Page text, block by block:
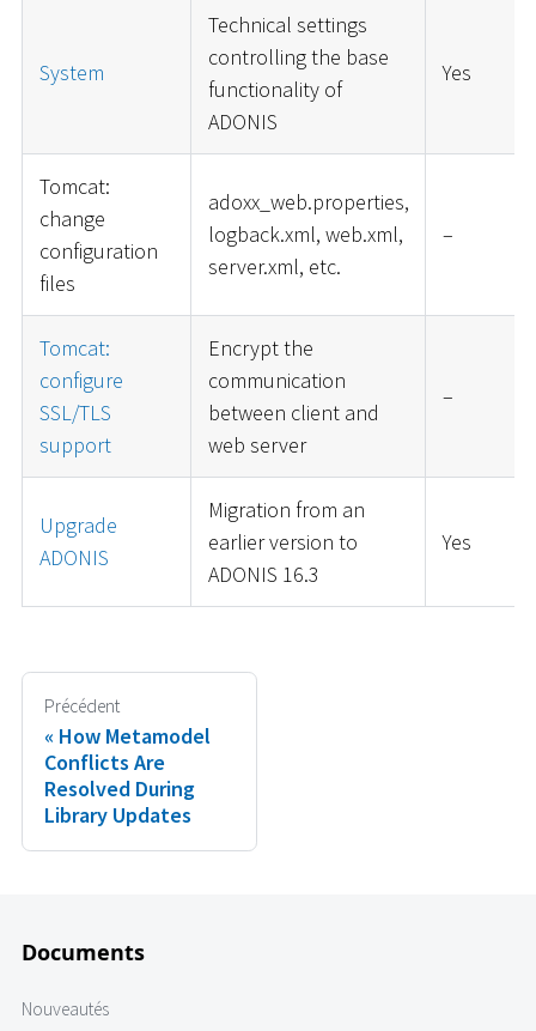
System
Technical settings
controlling the base
functionality of
ADONIS
Yes
Tomcat:
change
configuration
files
adoxx_web.properties,
logback.xml, web.xml,
server.xml, etc.
–
Tomcat:
configure
SSL/TLS
support
Encrypt the
communication
between client and
web server
–
Upgrade
ADONIS
Migration from an
earlier version to
ADONIS 16.3
Yes
Précédent
How Metamodel
Conflicts Are
Resolved During
Library Updates
Documents
Nouveautés